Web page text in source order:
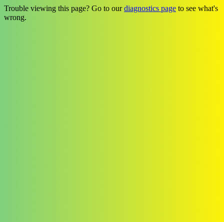
Trouble viewing this page? Go to ourdiagnostics page to see what's
wrong.